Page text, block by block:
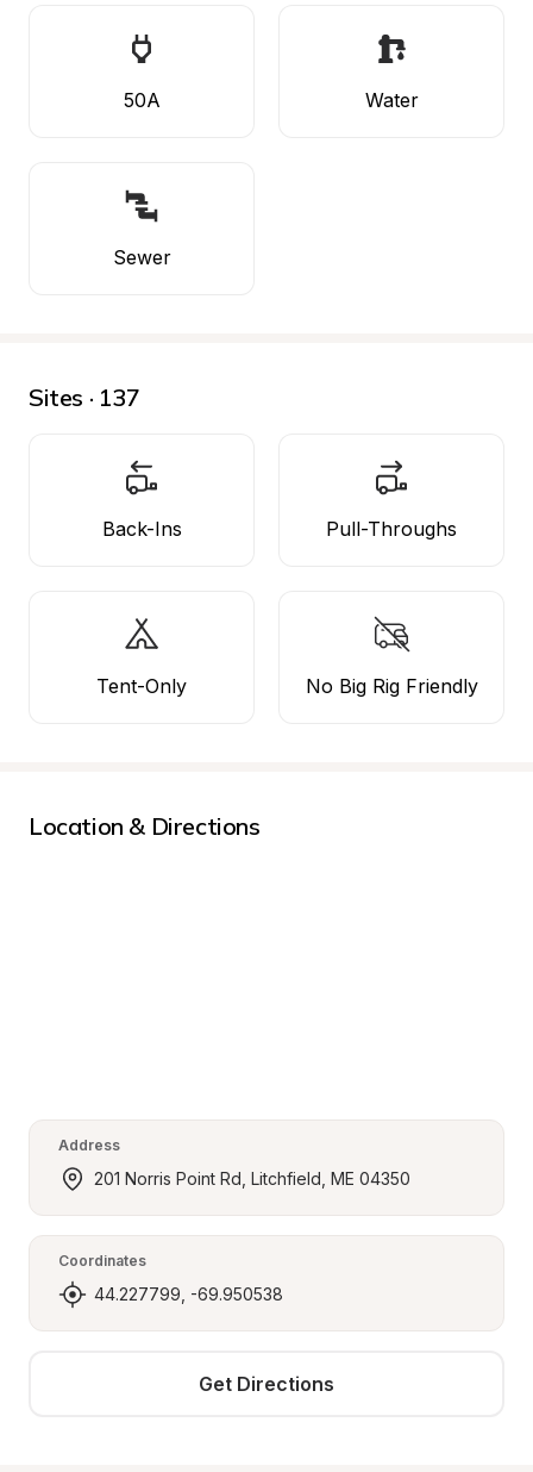
50A Water
Sewer
Sites · 137
Back-Ins Pull-Throughs
Tent-Only No Big Rig Friendly
Location & Directions
Address
201 Norris Point Rd, Litchfield, ME 04350
Coordinates
44.227799, -69.950538
Get Directions